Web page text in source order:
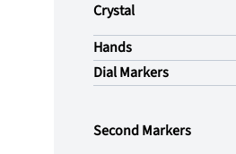
Crystal
Hands
Dial Markers
Second Markers